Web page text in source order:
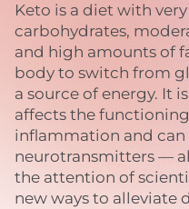
Keto is a diet with
carbohydrates,
and high amounts of
body to switch from
a source of energy. It
affects the
inflammation and
neurotransmitters —
the attention of
new ways to alleviate